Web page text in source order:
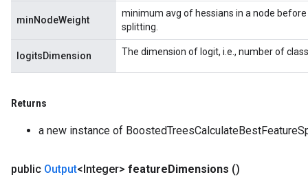
minNodeWeight
minimum avg of hessians in a node
splitting.
logitsDimension The dimension of logit, i.e., number of
Returns
a new instance of
public Output<Integer> featureDimensions ()